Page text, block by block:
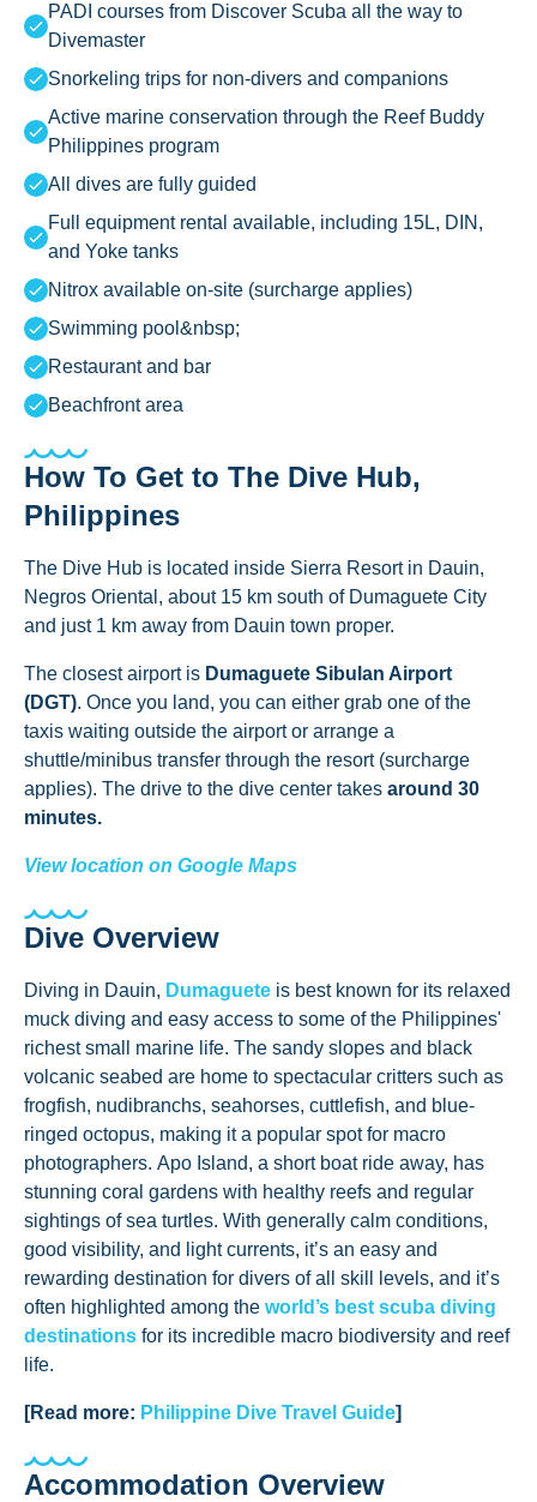
PADI courses from Discover Scuba all the way to
Divemaster
Snorkeling trips for non-divers and companions
Active marine conservation through the Reef Buddy
Philippines program
All dives are fully guided
Full equipment rental available, including 15L, DIN,
and Yoke tanks
Nitrox available on-site (surcharge applies)
Swimming pool&nbsp;
Restaurant and bar
Beachfront area
How To Get to The Dive Hub,
Philippines
The Dive Hub is located inside Sierra Resort in Dauin,
Negros Oriental, about 15 km south of Dumaguete City
and just 1 km away from Dauin town proper.
The closest airport is Dumaguete Sibulan Airport
(DGT). Once you land, you can either grab one of the
taxis waiting outside the airport or arrange a
shuttle/minibus transfer through the resort (surcharge
applies). The drive to the dive center takes around 30
minutes.
View location on Google Maps
Dive Overview
Diving in Dauin, Dumaguete is best known for its relaxed
muck diving and easy access to some of the Philippines'
richest small marine life. The sandy slopes and black
volcanic seabed are home to spectacular critters such as
frogfish, nudibranchs, seahorses, cuttlefish, and blue-
ringed octopus, making it a popular spot for macro
photographers. Apo Island, a short boat ride away, has
stunning coral gardens with healthy reefs and regular
sightings of sea turtles. With generally calm conditions,
good visibility, and light currents, it’s an easy and
rewarding destination for divers of all skill levels, and it’s
often highlighted among the world’s best scuba diving
destinations for its incredible macro biodiversity and reef
life.
[Read more: Philippine Dive Travel Guide]
Accommodation Overview